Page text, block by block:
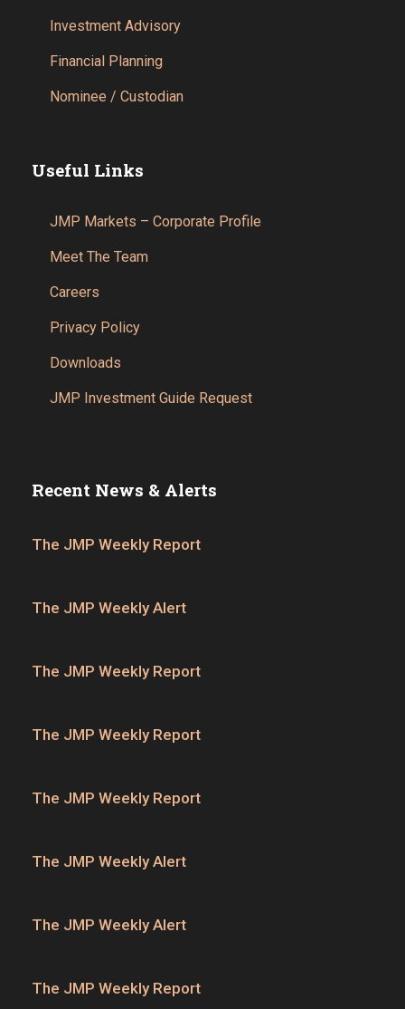
Investment Advisory
Financial Planning
Nominee / Custodian
Useful Links
JMP Markets – Corporate Profile
Meet The Team
Careers
Privacy Policy
Downloads
JMP Investment Guide Request
Recent News & Alerts
The JMP Weekly Report
The JMP Weekly Alert
The JMP Weekly Report
The JMP Weekly Report
The JMP Weekly Report
The JMP Weekly Alert
The JMP Weekly Alert
The JMP Weekly Report